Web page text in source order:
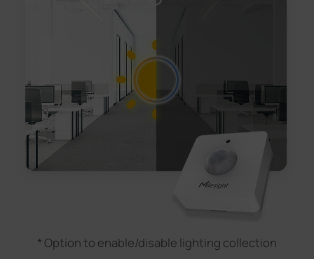
* Option to enable/disable lighting collection